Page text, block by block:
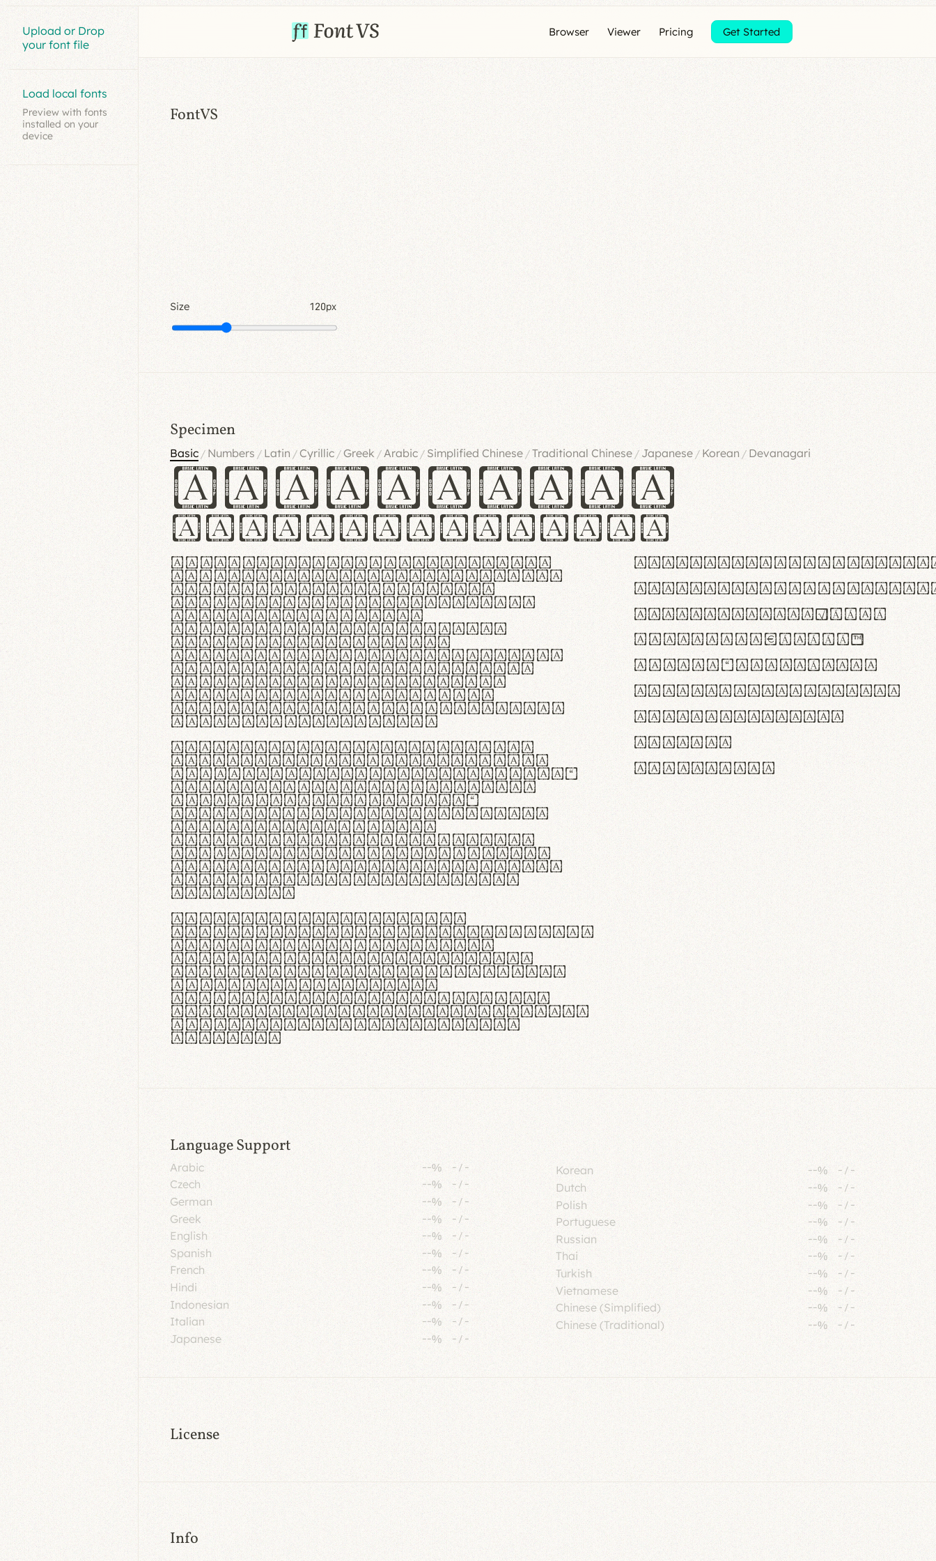
Upload or Drop
your font file
Load local fonts
Preview with fonts
installed on your
device
Browser Viewer Pricing Get Started
FontVS
Size 120px
Specimen
Basic / Numbers / Latin /Cyrillic /Greek /Arabic / Simplified Chinese/Traditional Chinese / Japanese / Korean / Devanagari
Handgloves
Hamburgefontsiv
Lorem ipsum dolor sit amet,
consectetur adipiscing elit.
Handgloves ergonomia et
proteccio manus praestant,
texturae molles et
flexibilitas singulares.
Suspendisse potenti.
Vestibulum ante ipsum primis
in faucibus orci luctus et
ultrices posuere cubilia
curae; Praesent commodo
hendrerit diam, non vehicula
justo interdum vel.
Quisque nec purus lacinia,
fabrica gantuum artisanalis
meminit, ubi materia selecta—
sicut lana merino, butyrum
nappa, vel synthetics—
praecisione assuuntur. Duis
aute irure dolor in
reprehenderit in voluptate
velit esse cillum dolore eu
fugiat nulla pariatur. Fusce
id velit ut lectus varius
faucibus.
In thermoregulatione,
handgloves microfibra innovans
aut insulatione polaris
utuntur. Curabitur pretium
tincidunt lacus, non laoreet
lorem tempor vitae.
Pellentesque habitant morbi
tristique senectus et netus et
malesuada fames ac turpis
egestas.
#0123456789%+−×÷=±
<>()[]{}|€£$¥©®™
,.!?:;…~^*'"°&@/\
rn m cl d cj g vv w
Il1 Oo0 dbqp 8B
CO eoca
fontvs.com
Language Support
Arabic --% - / -
Czech
--% - / -
German
--% - / -
Greek
--% - / -
English
--% - / -
Spanish
--% -/ -
French
--% -/ -
Hindi
--% - / -
Indonesian
--% - / -
Italian
--% - / -
Japanese
--% - / -
Korean --% - / -
Dutch
--% - / -
Polish
--% - / -
Portuguese
--% - / -
Russian
--% -/ -
Thai
--% - / -
Turkish
--% - / -
Vietnamese
--% - / -
Chinese (Simplified)
--% - / -
Chinese (Traditional)
--% - / -
License
Info